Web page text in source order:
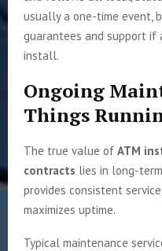
usually a one-time event,
guarantees and support if
install.
Ongoing
Things
The true value of ATM
contracts lies in long-
provides consistent
maximizes uptime.
Typical maintenance